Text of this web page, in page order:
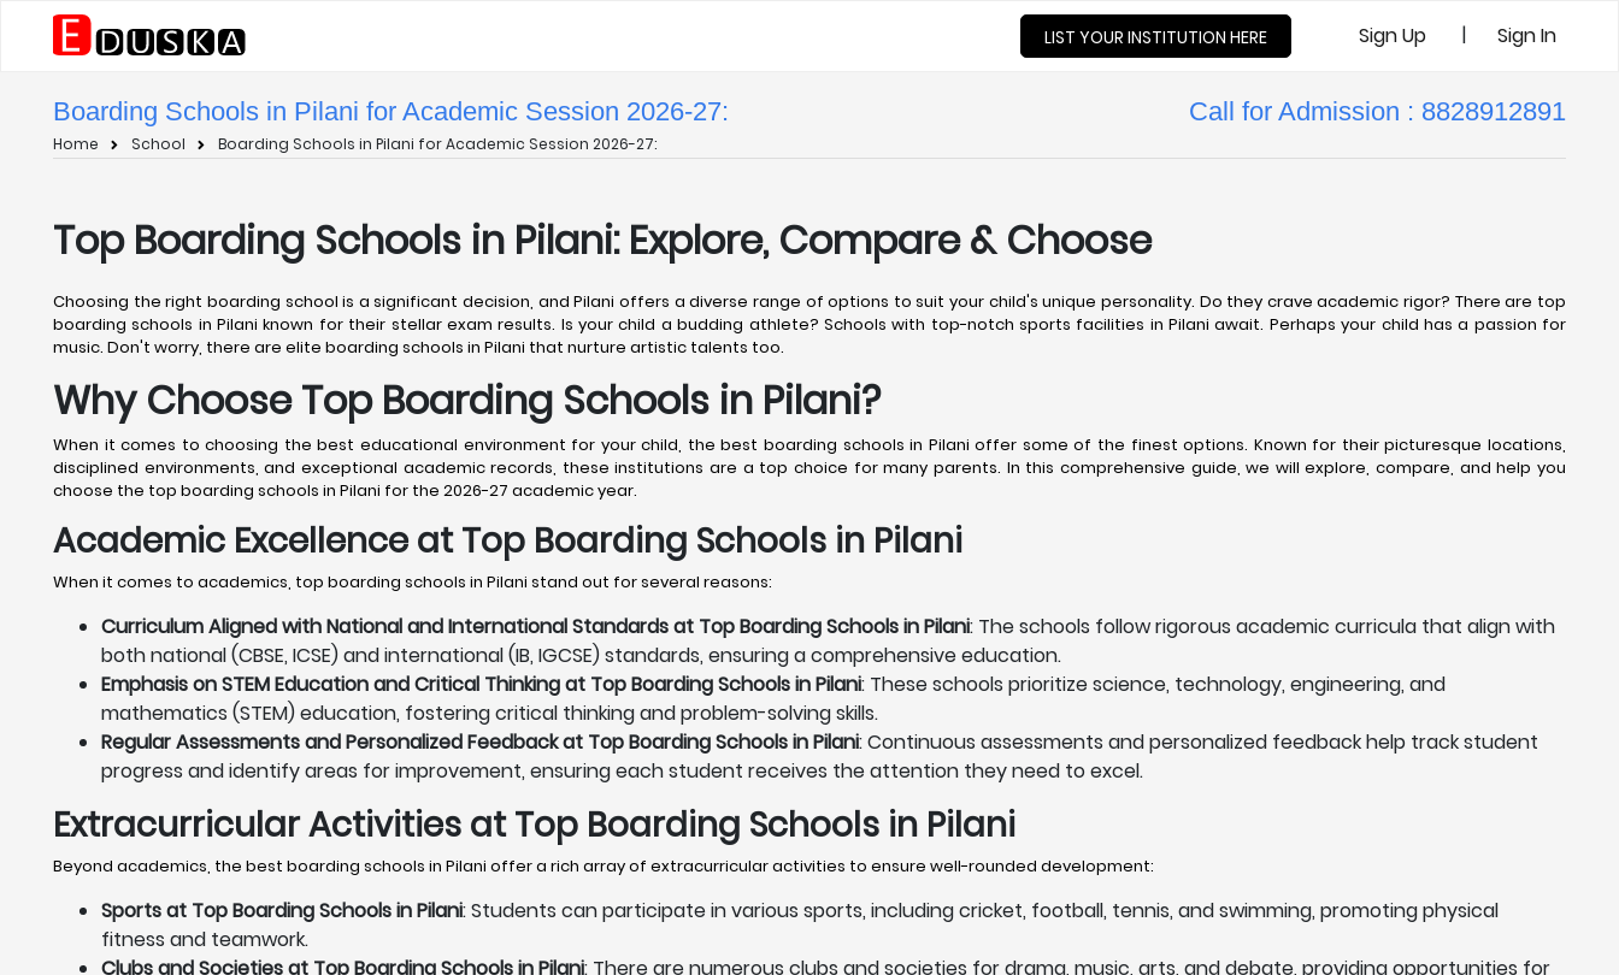
LIST YOUR INSTITUTION HERE Sign Up | Sign In
Boarding Schools in Pilani for Academic Session 2026-27: Call for Admission : 8828912891
Home School Boarding Schools in Pilani for Academic Session 2026-27:
Top Boarding Schools in Pilani: Explore, Compare & Choose
Choosing the right boarding school is a significant decision, and Pilani offers a diverse range of options to suit your child's unique personality. Do they crave academic rigor? There are top
boarding schools in Pilani known for their stellar exam results. Is your child a budding athlete? Schools with top-notch sports facilities in Pilani await. Perhaps your child has a passion for
music. Don't worry, there are elite boarding schools in Pilani that nurture artistic talents too.
Why Choose Top Boarding Schools in Pilani?
When it comes to choosing the best educational environment for your child, the best boarding schools in Pilani offer some of the finest options. Known for their picturesque locations,
disciplined environments, and exceptional academic records, these institutions are a top choice for many parents. In this comprehensive guide, we will explore, compare, and help you
choose the top boarding schools in Pilani for the 2026-27 academic year.
Academic Excellence at Top Boarding Schools in Pilani
When it comes to academics, top boarding schools in Pilani stand out for several reasons:
Curriculum Aligned with National and International Standards at Top Boarding Schools in Pilani: The schools follow rigorous academic curricula that align with
both national (CBSE, ICSE) and international (IB, IGCSE) standards, ensuring a comprehensive education.
Emphasis on STEM Education and Critical Thinking at Top Boarding Schools in Pilani: These schools prioritize science, technology, engineering, and
mathematics (STEM) education, fostering critical thinking and problem-solving skills.
Regular Assessments and Personalized Feedback at Top Boarding Schools in Pilani: Continuous assessments and personalized feedback help track student
progress and identify areas for improvement, ensuring each student receives the attention they need to excel.
Extracurricular Activities at Top Boarding Schools in Pilani
Beyond academics, the best boarding schools in Pilani offer a rich array of extracurricular activities to ensure well-rounded development:
Sports at Top Boarding Schools in Pilani: Students can participate in various sports, including cricket, football, tennis, and swimming, promoting physical
fitness and teamwork.
Clubs and Societies at Top Boarding Schools in Pilani: There are numerous clubs and societies for drama, music, arts, and debate, providing opportunities for